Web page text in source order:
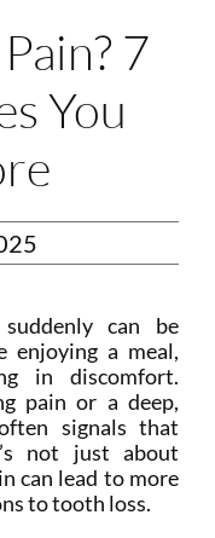
7
You
can be
enjoying a meal,
in discomfort.
pain or a deep,
signals that
not just about
can lead to more
to tooth loss.